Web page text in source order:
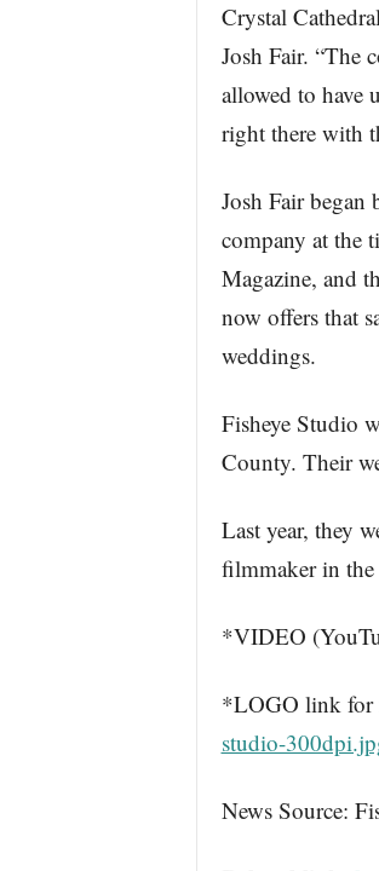
Crystal
Josh Fair. “The
allowed to have
right there with
Josh Fair
company at the
Magazine, and
now offers that
weddings.
Fisheye Studio
County. Their
Last year, they
filmmaker in the
*VIDEO
*LOGO link for
studio-
News Source: